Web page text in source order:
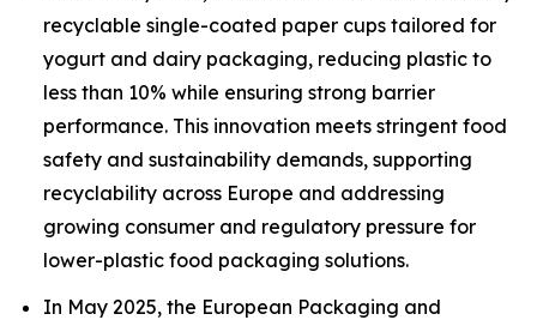
recyclable single-coated paper cups tailored for
yogurt and dairy packaging, reducing plastic to
less than 10% while ensuring strong barrier
performance. This innovation meets stringent food
safety and sustainability demands, supporting
recyclability across Europe and addressing
growing consumer and regulatory pressure for
lower-plastic food packaging solutions.
In May 2025, the European Packaging and